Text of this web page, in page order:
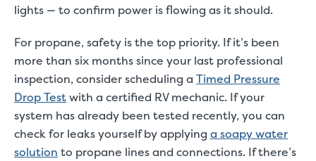
lights — to confirm power is flowing as it should.
For propane, safety is the top priority. If it’s been
more than six months since your last professional
inspection, consider scheduling a Timed Pressure
Drop Testwith a certified RV mechanic. If your
system has already been tested recently, you can
check for leaks yourself by applying a soapy water
solution to propane lines and connections. If there’s